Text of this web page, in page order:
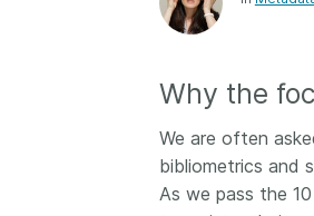
Why the
We are often
bibliometrics and
As we pass the